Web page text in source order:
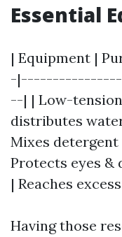
Essential
| Equipment |
-
--| | Low-
distributes
Mixes
Protects eyes &
| Reaches
Having those